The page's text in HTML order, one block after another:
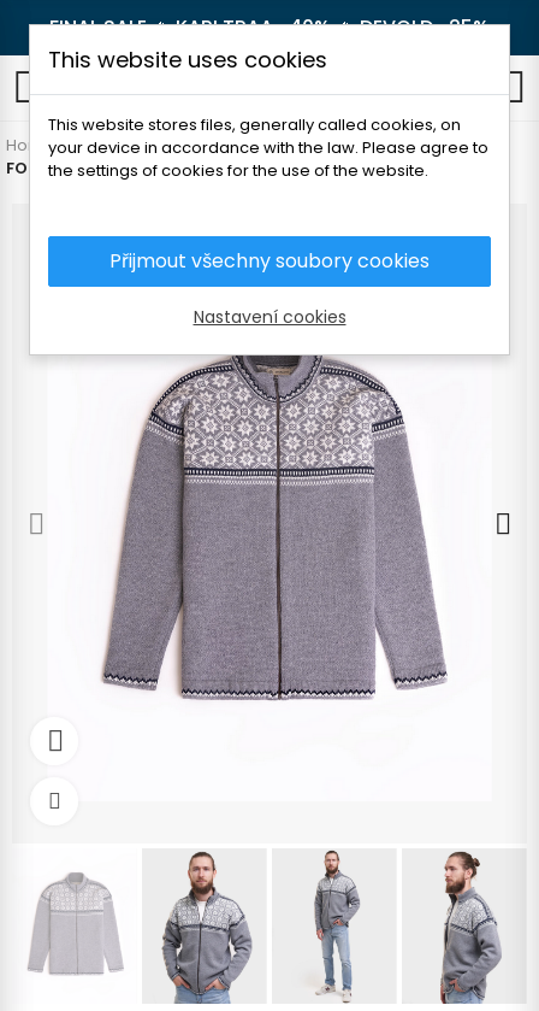
FINAL SALE 🔥KARI TRAA -40%🔥DEVOLD -25%
Home Men's clothing Sweaters
Sweaters
FOLC KIHNU MEN'S SWEATER WITH ZIP
This website uses cookies
This website stores files, generally called cookies, on
your device in accordance with the law. Please agree to
the settings of cookies for the use of the website.
Přijmout všechny soubory cookies
Nastavení cookies